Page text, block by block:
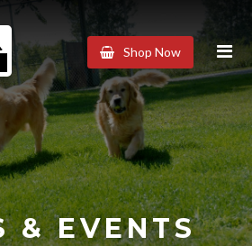
Shop Now
& EVENTS